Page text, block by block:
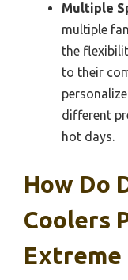
Multiple
multiple
the
to their
different
hot days.
How Do
Coolers
Extreme